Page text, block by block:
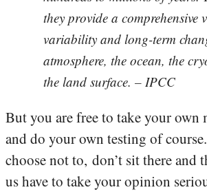
they provide a comprehensive
variability and long-term
atmosphere, the ocean, the
the land surface. – IPCC
But you are free to take your own
and do your own testing of
choose not to, don’t sit there and
us have to take your opinion